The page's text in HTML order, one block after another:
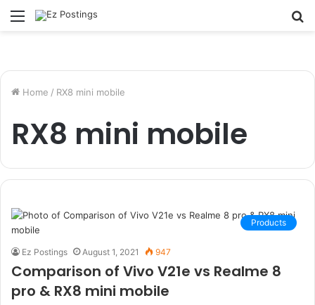
Menu
Home / RX8 mini mobile
RX8 mini mobile
Products
Ez Postings August 1, 2021 947
Comparison of Vivo V21e vs Realme 8
pro & RX8 mini mobile